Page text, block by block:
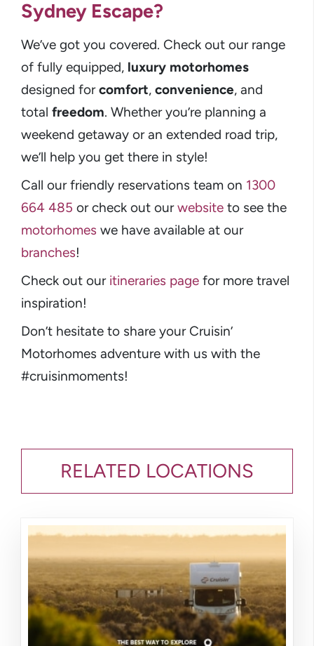
Sydney Escape?
We’ve got you covered. Check out our range
of fully equipped, luxury motorhomes
designed forcomfort, convenience, and
total freedom. Whether you’re planning a
weekend getaway or an extended road trip,
we’ll help you get there in style!
Call our friendly reservations team on 1300
664 485 or check out ourwebsite to see the
motorhomes we have available at our
branches!
Check out our itineraries page for more travel
inspiration!
Don’t hesitate to share your Cruisin’
Motorhomes adventure with us with the
#cruisinmoments!
RELATED LOCATIONS